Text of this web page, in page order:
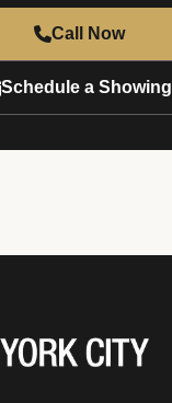
Call Now
Schedule a Showing